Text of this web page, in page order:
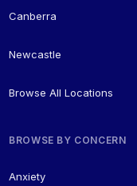
Canberra
Newcastle
Browse All Locations
BROWSE BY CONCERN
Anxiety